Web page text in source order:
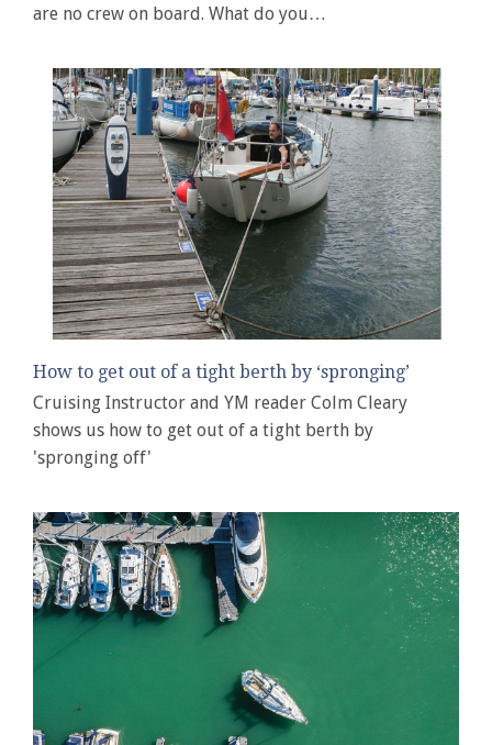
are no crew on board. What do you…
How to get out of a tight berth by ‘spronging’
Cruising Instructor and YM reader Colm Cleary
shows us how to get out of a tight berth by
'spronging off'